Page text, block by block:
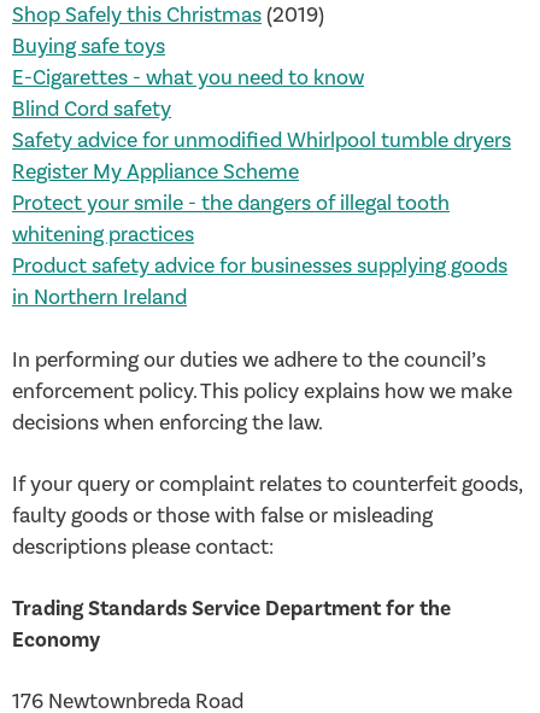
Shop Safely this Christmas(2019)
Buying safe toys
E-Cigarettes - what you need to know
Blind Cord safety
Safety advice for unmodified Whirlpool tumble dryers
Register My Appliance Scheme
Protect your smile - the dangers of illegal tooth
whitening practices
Product safety advice for businesses supplying goods
in Northern Ireland
In performing our duties we adhere to the council’s
enforcement policy. This policy explains how we make
decisions when enforcing the law.
If your query or complaint relates to counterfeit goods,
faulty goods or those with false or misleading
descriptions please contact:
Trading Standards Service Department for the
Economy
176 Newtownbreda Road